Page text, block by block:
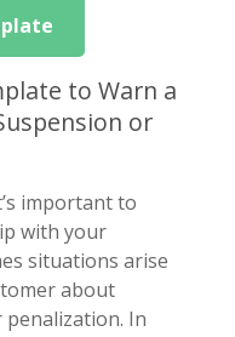
to Warn a
or
important to
with your
situations arise
about
In